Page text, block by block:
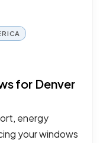
for Denver
energy
your windows